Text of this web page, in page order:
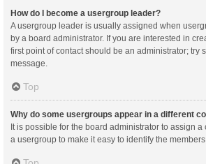
How do I become a usergroup leader?
A usergroup leader is usually assigned when
by a board administrator. If you are interested in
first point of contact should be an administrator; try
message.
Top
Why do some usergroups appear in a different
It is possible for the board administrator to assign
a usergroup to make it easy to identify the